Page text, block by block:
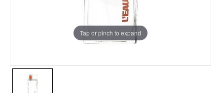
Tap or pinch to expand